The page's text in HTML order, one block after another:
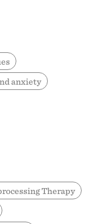
anxiety
Therapy